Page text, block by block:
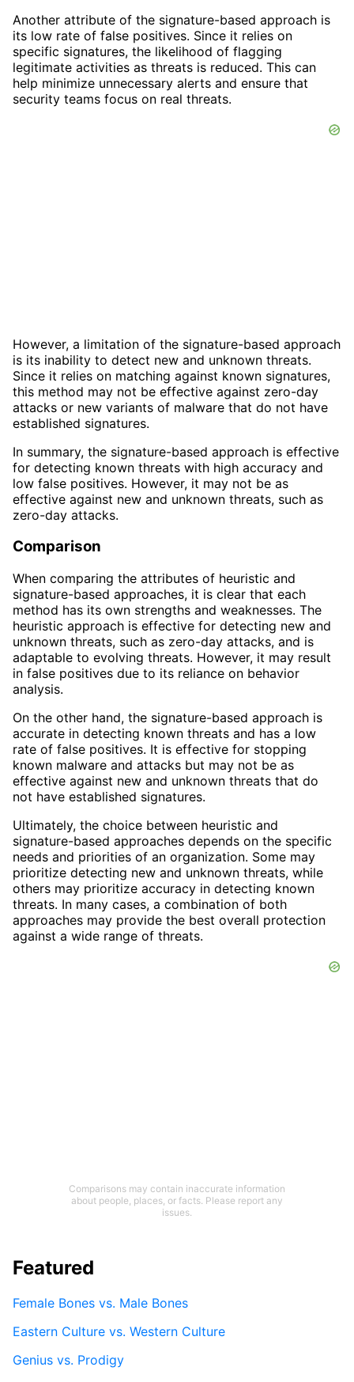
Another attribute of the signature-based approach is
its low rate of false positives. Since it relies on
specific signatures, the likelihood of flagging
legitimate activities as threats is reduced. This can
help minimize unnecessary alerts and ensure that
security teams focus on real threats.
However, a limitation of the signature-based approach
is its inability to detect new and unknown threats.
Since it relies on matching against known signatures,
this method may not be effective against zero-day
attacks or new variants of malware that do not have
established signatures.
In summary, the signature-based approach is effective
for detecting known threats with high accuracy and
low false positives. However, it may not be as
effective against new and unknown threats, such as
zero-day attacks.
Comparison
When comparing the attributes of heuristic and
signature-based approaches, it is clear that each
method has its own strengths and weaknesses. The
heuristic approach is effective for detecting new and
unknown threats, such as zero-day attacks, and is
adaptable to evolving threats. However, it may result
in false positives due to its reliance on behavior
analysis.
On the other hand, the signature-based approach is
accurate in detecting known threats and has a low
rate of false positives. It is effective for stopping
known malware and attacks but may not be as
effective against new and unknown threats that do
not have established signatures.
Ultimately, the choice between heuristic and
signature-based approaches depends on the specific
needs and priorities of an organization. Some may
prioritize detecting new and unknown threats, while
others may prioritize accuracy in detecting known
threats. In many cases, a combination of both
approaches may provide the best overall protection
against a wide range of threats.
Comparisons may contain inaccurate information
about people, places, or facts. Please report any
issues.
Featured
Female Bones vs. Male Bones
Eastern Culture vs. Western Culture
Genius vs. Prodigy